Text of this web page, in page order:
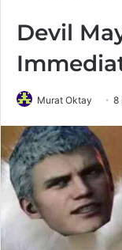
Devil
Murat Oktay 8